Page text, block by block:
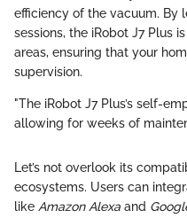
efficiency of the vacuum. By
sessions, the iRobot J7 Plus
areas, ensuring that your
supervision.
"The iRobot J7 Plus’s self-
allowing for weeks of
Let’s not overlook its
ecosystems. Users can
like Amazon Alexa and